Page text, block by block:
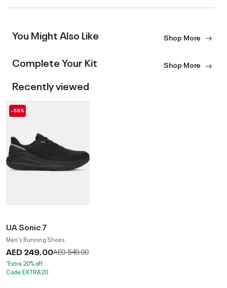
You Might Also Like Shop More
Complete Your Kit Shop More
Recently viewed
-55%
UA Sonic 7
Men's Running Shoes
AED 249.00Price reduced from
AED 549.00to
*Extra 20% off.
Code:EXTRA20